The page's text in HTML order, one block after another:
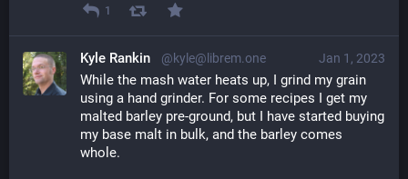
1
Jan 1, 2023
Kyle Rankin @kyle@librem.one
While the mash water heats up, I grind my grain
using a hand grinder. For some recipes I get my
malted barley pre-ground, but I have started buying
my base malt in bulk, and the barley comes
whole.